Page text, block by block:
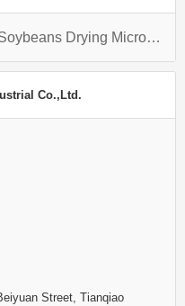
Soybeans Drying Microwave Oven
Co.,Ltd.
Street, Tianqiao